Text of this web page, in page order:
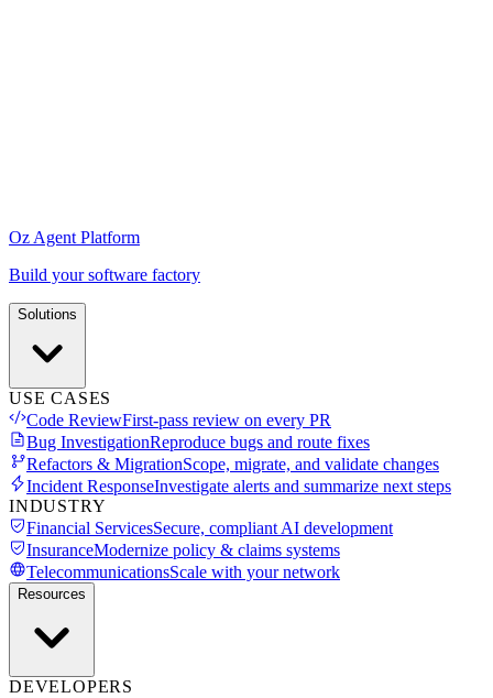
Oz Agent Platform
Build your software factory
Solutions
USE CASES
Code ReviewFirst-pass review on every PR
Bug InvestigationReproduce bugs and route fixes
Refactors & MigrationScope, migrate, and validate changes
Incident ResponseInvestigate alerts and summarize next steps
INDUSTRY
Financial ServicesSecure, compliant AI development
InsuranceModernize policy & claims systems
TelecommunicationsScale with your network
Resources
DEVELOPERS